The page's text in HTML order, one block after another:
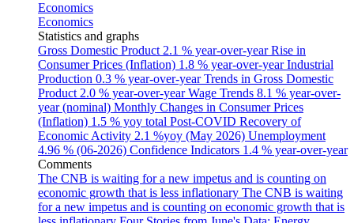
Economics
Economics
Statistics and graphs
Gross Domestic Product 2.1 % year-over-yearRise in
Consumer Prices (Inflation) 1.8 % year-over-yearIndustrial
Production 0.3 % year-over-yearTrends in Gross Domestic
Product 2.0 % year-over-yearWage Trends 8.1 % year-over-
year (nominal) Monthly Changes in Consumer Prices
(Inflation) 1.5 % yoy total Post-COVID Recovery of
Economic Activity 2.1 %yoy (May 2026) Unemployment
4.96 % (06-2026) Confidence Indicators 1.4 % year-over-year
Comments
The CNB is waiting for a new impetus and is counting on
economic growth that is less inflationary The CNB is waiting
for a new impetus and is counting on economic growth that is